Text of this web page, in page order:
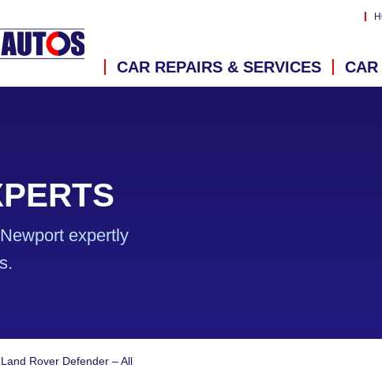
CAR REPAIRS & SERVICES
CAR
expertly
Land Rover Defender – All